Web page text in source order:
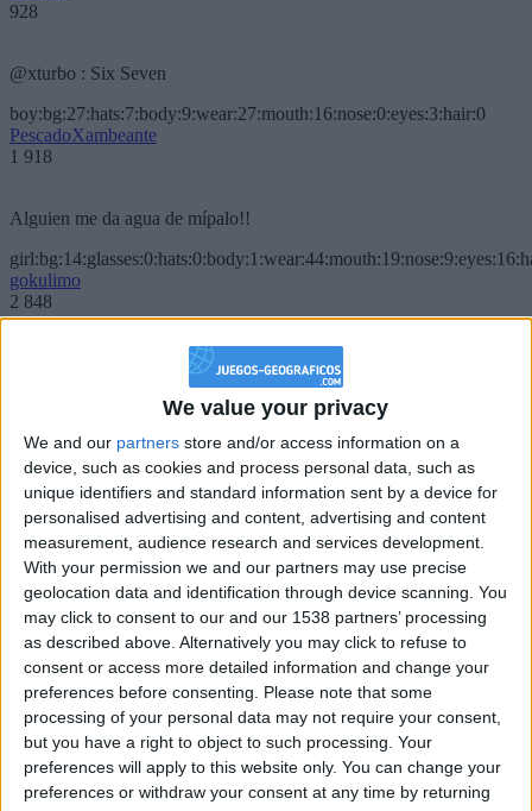
We value your privacy
We and our partners store and/or access information on a
device, such as cookies and process personal data, such as
unique identifiers and standard information sent by a device for
personalised advertising and content, advertising and content
measurement, audience research and services development.
With your permission we and our partners may use precise
geolocation data and identification through device scanning. You
may click to consent to our and our 1538 partners’ processing
as described above. Alternatively you may click to refuse to
consent or access more detailed information and change your
preferences before consenting. Please note that some
processing of your personal data may not require your consent,
but you have a right to object to such processing. Your
preferences will apply to this website only. You can change your
preferences or withdraw your consent at any time by returning
928
@xturbo : Six Seven
boy:bg:27:hats:7:body:9:wear:27:mouth:16:nose:0:eyes:3:hair:0
PescadoXambeante
1 918
Alguien me da agua de mípalo!!
gokulimo
2 848
@PescadoXambeante : si, metemela toda
355
Chavales el top 1 soy yo IkeaMuebles comprar en mi tienda Ikea lo
que queráis!
boy:bg:17:hats:0:body:9:wear:8:mouth:21:nose:6:eyes:10:hair:24
tepicabasto
312
Holiiiiii visca Madrid????
gokulimo
2 848